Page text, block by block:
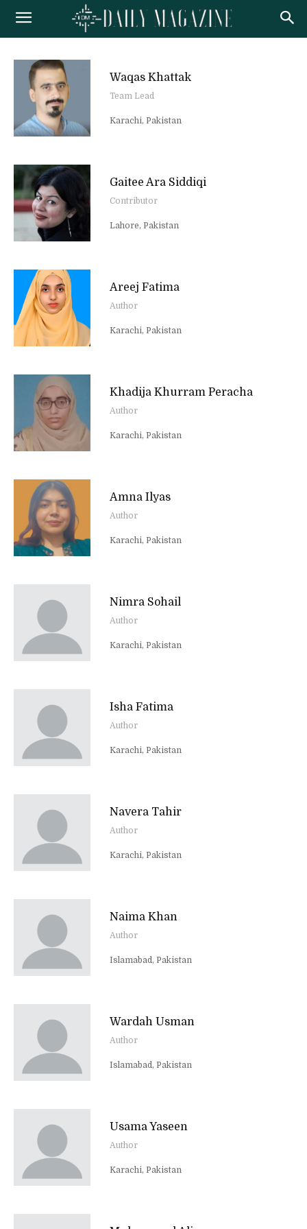
Waqas Khattak
Team Lead
Karachi, Pakistan
Gaitee Ara Siddiqi
Contributor
Lahore, Pakistan
Areej Fatima
Author
Karachi, Pakistan
Khadija Khurram Peracha
Author
Karachi, Pakistan
Amna Ilyas
Author
Karachi, Pakistan
Nimra Sohail
Author
Karachi, Pakistan
Isha Fatima
Author
Karachi, Pakistan
Navera Tahir
Author
Karachi, Pakistan
Naima Khan
Author
Islamabad, Pakistan
Wardah Usman
Author
Islamabad, Pakistan
Usama Yaseen
Author
Karachi, Pakistan